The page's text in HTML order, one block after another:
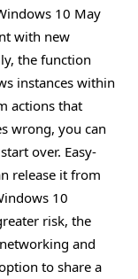
10 May
with new
the function
instances within
actions that
wrong, you can
over. Easy-
release it from
10
risk, the
and
to share a